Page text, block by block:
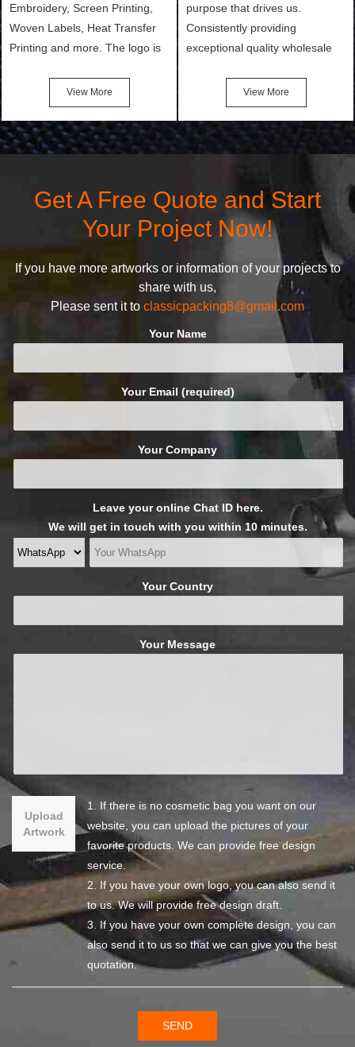
Embroidery, Screen Printing,
Woven Labels, Heat Transfer
Printing and more. The logo is
notices when they see your
bags. We will make your
products stand out from your
competitors by giving them an
View More
purpose that drives us.
Consistently providing
exceptional quality wholesale
Makeup Bags, Toiletry Bags we
undertake. To promise
customers the highest quality
products and services, our
following principles:
View More
Get A Free Quote and Start
Your Project Now!
If you have more artworks or information of your projects to
share with us,
Please sent it to classicpacking8@gmail.com
Your Name
Your Email (required)
Your Company
Leave your online Chat ID here.
We will get in touch with you within 10 minutes.
Your Country
Your Message
Upload
Artwork
1. If there is no cosmetic bag you want on our
website, you can upload the pictures of your
favorite products. We can provide free design
service.
2. If you have your own logo, you can also send it
to us. We will provide free design draft.
3. If you have your own complete design, you can
also send it to us so that we can give you the best
quotation.
SEND